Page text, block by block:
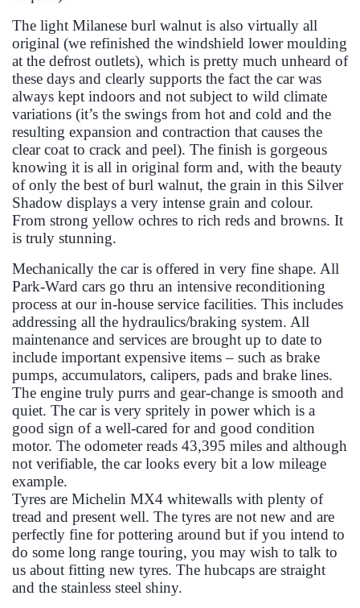
The light Milanese burl walnut is also virtually all
original (we refinished the windshield lower moulding
at the defrost outlets), which is pretty much unheard of
these days and clearly supports the fact the car was
always kept indoors and not subject to wild climate
variations (it’s the swings from hot and cold and the
resulting expansion and contraction that causes the
clear coat to crack and peel). The finish is gorgeous
knowing it is all in original form and, with the beauty
of only the best of burl walnut, the grain in this Silver
Shadow displays a very intense grain and colour.
From strong yellow ochres to rich reds and browns. It
is truly stunning.
Mechanically the car is offered in very fine shape. All
Park-Ward cars go thru an intensive reconditioning
process at our in-house service facilities. This includes
addressing all the hydraulics/braking system. All
maintenance and services are brought up to date to
include important expensive items – such as brake
pumps, accumulators, calipers, pads and brake lines.
The engine truly purrs and gear-change is smooth and
quiet. The car is very spritely in power which is a
good sign of a well-cared for and good condition
motor. The odometer reads 43,395 miles and although
not verifiable, the car looks every bit a low mileage
example.
Tyres are Michelin MX4 whitewalls with plenty of
tread and present well. The tyres are not new and are
perfectly fine for pottering around but if you intend to
do some long range touring, you may wish to talk to
us about fitting new tyres. The hubcaps are straight
and the stainless steel shiny.